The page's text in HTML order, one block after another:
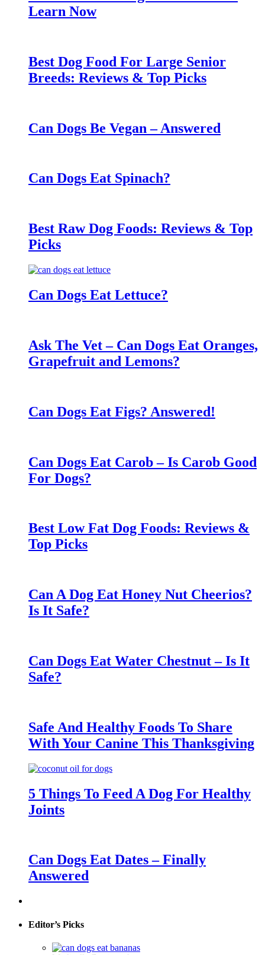
Learn Now
Best Dog Food For Large Senior
Breeds: Reviews & Top Picks
Can Dogs Be Vegan – Answered
Can Dogs Eat Spinach?
Best Raw Dog Foods: Reviews & Top
Picks
Can Dogs Eat Lettuce?
Ask The Vet – Can Dogs Eat Oranges,
Grapefruit and Lemons?
Can Dogs Eat Figs? Answered!
Can Dogs Eat Carob – Is Carob Good
For Dogs?
Best Low Fat Dog Foods: Reviews &
Top Picks
Can A Dog Eat Honey Nut Cheerios?
Is It Safe?
Can Dogs Eat Water Chestnut – Is It
Safe?
Safe And Healthy Foods To Share
With Your Canine This Thanksgiving
5 Things To Feed A Dog For Healthy
Joints
Can Dogs Eat Dates – Finally
Answered
Editor’s Picks